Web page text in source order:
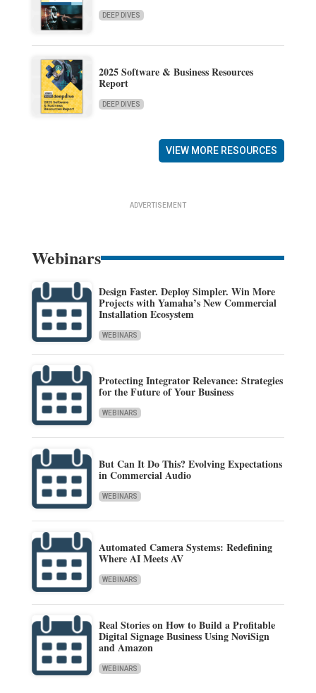
DEEP DIVES
2025 Software & Business Resources
Report
DEEP DIVES
VIEW MORE RESOURCES
ADVERTISEMENT
Webinars
Design Faster. Deploy Simpler. Win More
Projects with Yamaha’s New Commercial
Installation Ecosystem
WEBINARS
Protecting Integrator Relevance: Strategies
for the Future of Your Business
WEBINARS
But Can It Do This? Evolving Expectations
in Commercial Audio
WEBINARS
Automated Camera Systems: Redefining
Where AI Meets AV
WEBINARS
Real Stories on How to Build a Profitable
Digital Signage Business Using NoviSign
and Amazon
WEBINARS